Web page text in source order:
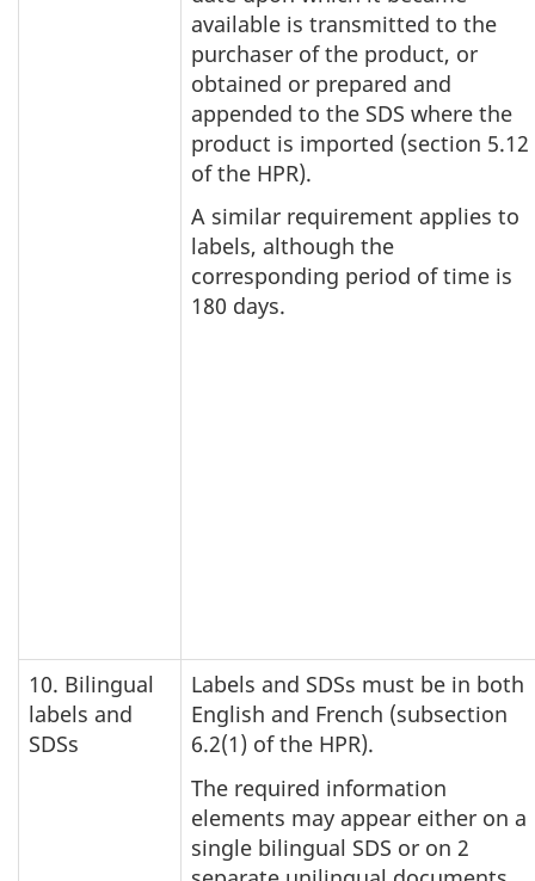
available is transmitted to the
purchaser of the product, or
obtained or prepared and
appended to the SDS where the
product is imported (section 5.12
of the HPR).
A similar requirement applies to
labels, although the
corresponding period of time is
180 days.
10. Bilingual
labels and
SDSs
Labels and SDSs must be in both
English and French (subsection
6.2(1) of the HPR).
The required information
elements may appear either on a
single bilingual SDS or on 2